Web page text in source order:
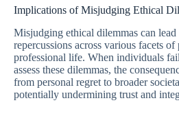
Implications of Misjudging Ethical
Misjudging ethical dilemmas can
repercussions across various facets of
professional life. When individuals
assess these dilemmas, the
from personal regret to broader
potentially undermining trust and